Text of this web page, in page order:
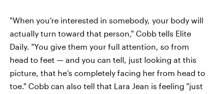
"When you’re interested in somebody, your body will
actually turn toward that person," Cobb tells Elite
Daily. "You give them your full attention, so from
head to feet — and you can tell, just looking at this
picture, that he’s completely facing her from head to
toe." Cobb can also tell that Lara Jean is feeling "just